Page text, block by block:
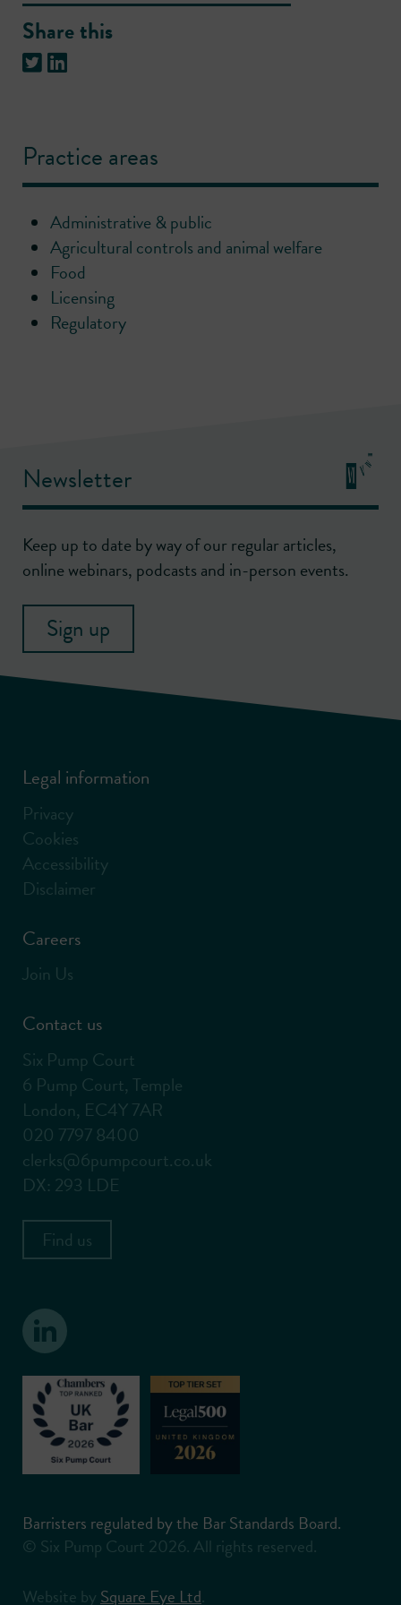
Share this
Practice areas
Administrative & public
Agricultural controls and animal welfare
Food
Licensing
Regulatory
Newsletter
Keep up to date by way of our regular articles,
online webinars, podcasts and in-person events.
Sign up
Legal information
Privacy
Cookies
Accessibility
Disclaimer
Careers
Join Us
Contact us
Six Pump Court
6 Pump Court, Temple
London, EC4Y 7AR
020 7797 8400
clerks@6pumpcourt.co.uk
DX: 293 LDE
Find us
Barristers regulated by the Bar Standards Board.
© Six Pump Court 2026. All rights reserved.
Website bySquare Eye Ltd.